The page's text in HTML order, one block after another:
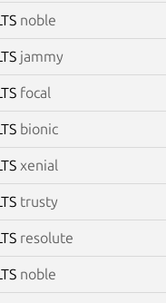
noble
jammy
focal
bionic
xenial
trusty
resolute
noble